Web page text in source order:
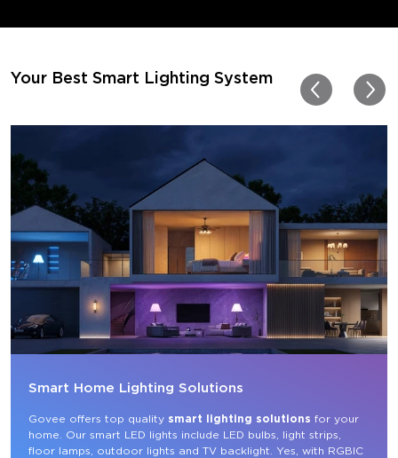
Thanks, Govee!!! This
my new house!!
Your Best Smart Lighting System
Smart Home Lighting Solutions
Govee offers top quality smart lighting solutions for your
home. Our smart LED lights include LED bulbs, light strips,
floor lamps, outdoor lights and TV backlight. Yes, with RGBIC